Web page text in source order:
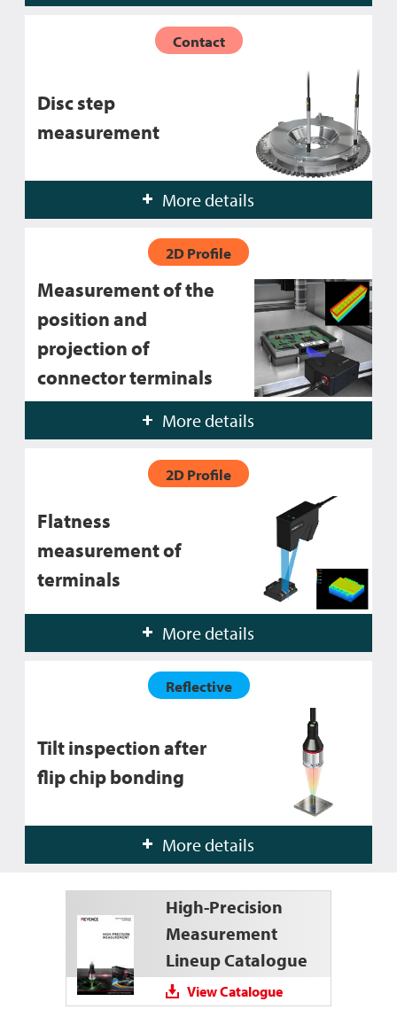
Contact
Disc step
measurement
More details
2D Profile
Measurement of the
position and
projection of
connector terminals
More details
2D Profile
Flatness
measurement of
terminals
More details
Reflective
Tilt inspection after
flip chip bonding
More details
High-Precision
Measurement
Lineup Catalogue
View Catalogue